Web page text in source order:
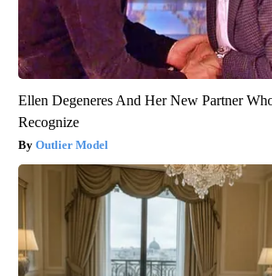
Ellen Degeneres And Her New Partner
Recognize
Outlier Model